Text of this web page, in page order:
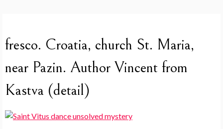
fresco. Croatia, church St. Maria,
near Pazin. Author Vincent from
Kastva (detail)